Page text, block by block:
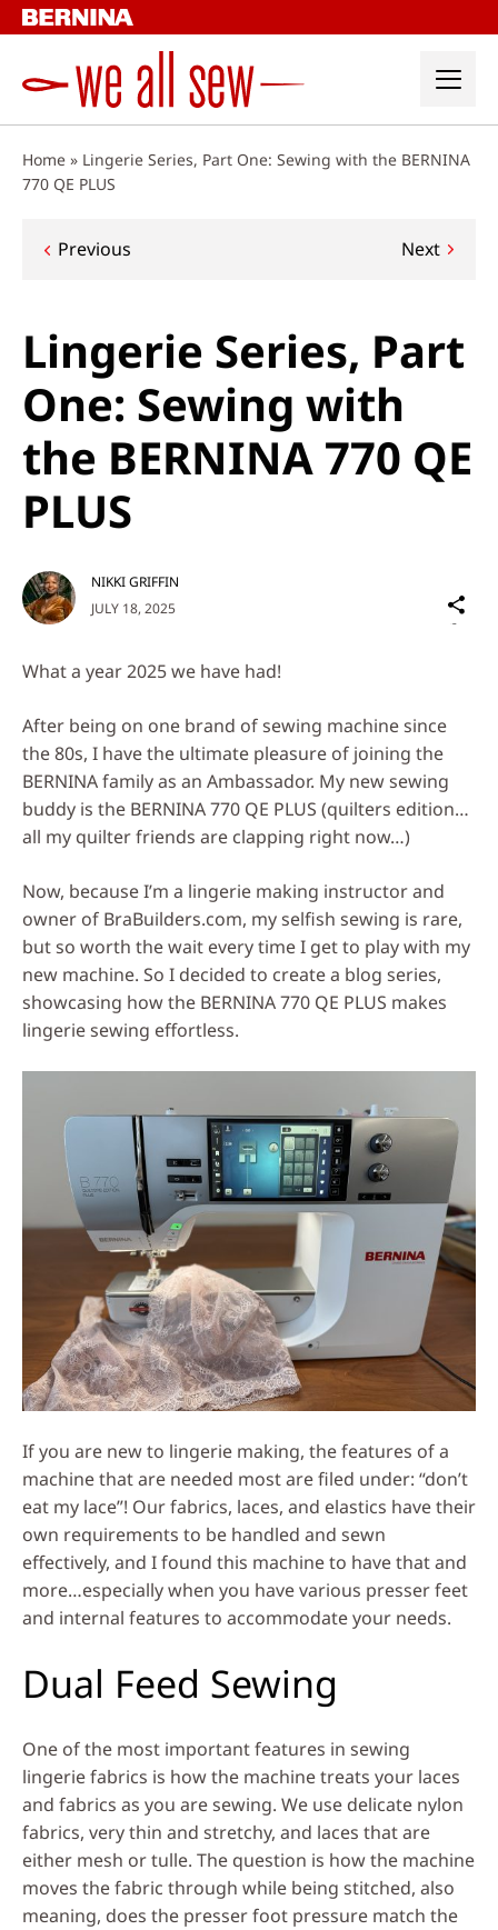
Skip
to
Home » Lingerie Series, Part One: Sewing with the BERNINA
770 QE PLUS
Post
Previous Next
Lingerie Series, Part
One: Sewing with
the BERNINA 770 QE
PLUS
JULY 18, 2025
NIKKI GRIFFIN
on
What a year 2025 we have had!
After being on one brand of sewing machine since
the 80s, I have the ultimate pleasure of joining the
BERNINA family as an Ambassador. My new sewing
buddy is the BERNINA 770 QE PLUS (quilters edition…
all my quilter friends are clapping right now…)
Now, because I’m a lingerie making instructor and
owner of BraBuilders.com, my selfish sewing is rare,
but so worth the wait every time I get to play with my
new machine. So I decided to create a blog series,
showcasing how the BERNINA 770 QE PLUS makes
lingerie sewing effortless.
If you are new to lingerie making, the features of a
machine that are needed most are filed under: “don’t
eat my lace”! Our fabrics, laces, and elastics have their
own requirements to be handled and sewn
effectively, and I found this machine to have that and
more…especially when you have various presser feet
and internal features to accommodate your needs.
Dual Feed Sewing
One of the most important features in sewing
lingerie fabrics is how the machine treats your laces
and fabrics as you are sewing. We use delicate nylon
fabrics, very thin and stretchy, and laces that are
either mesh or tulle. The question is how the machine
moves the fabric through while being stitched, also
meaning, does the presser foot pressure match the